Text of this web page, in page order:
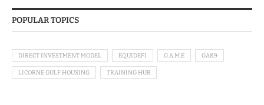
POPULAR TOPICS
DIRECT INVESTMENT MODEL EQUIDEFI G.A.M.E GAK9
LICORNE GULF HOUSING TRAINING HUB